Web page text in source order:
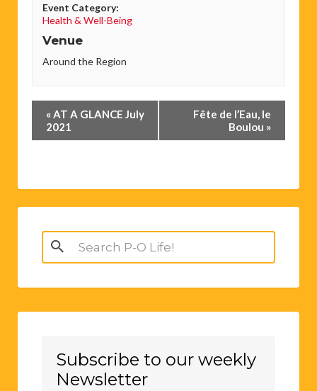
Event Category:
Health & Well-Being
Venue
Around the Region
Event
Navigation
«AT A GLANCE July
2021
Fête de l’Eau, le
Boulou »
Search
for:
Subscribe to our weekly
Newsletter